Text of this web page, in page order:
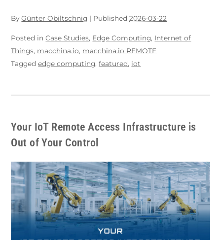
ByGünter Obiltschnig | Published2026-03-22
Posted inCase Studies, Edge Computing, Internet of
Things, macchina.io, macchina.io REMOTE
Taggededge computing,featured, iot
Your IoT Remote Access Infrastructure is
Out of Your Control